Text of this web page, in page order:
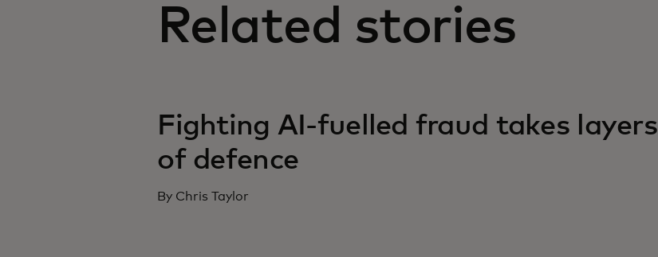
Related stories
Fighting AI-fuelled fraud takes layers
of defence
By Chris Taylor